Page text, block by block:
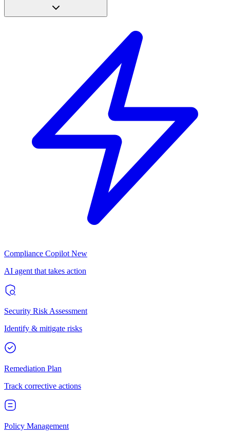
Compliance Copilot New
AI agent that takes action
Security Risk Assessment
Identify & mitigate risks
Remediation Plan
Track corrective actions
Policy Management